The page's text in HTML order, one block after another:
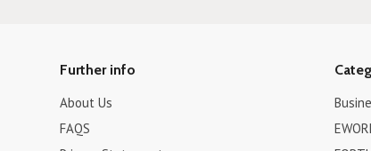
Further info
About Us
FAQS